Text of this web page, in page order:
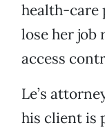
health-care
lose her job
access
Le’s
his client is